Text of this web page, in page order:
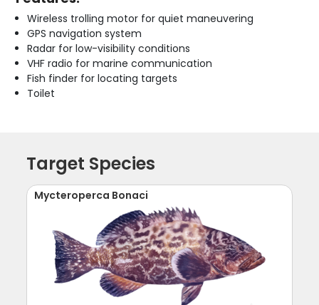
Wireless trolling motor for quiet maneuvering
GPS navigation system
Radar for low-visibility conditions
VHF radio for marine communication
Fish finder for locating targets
Toilet
Target Species
Mycteroperca Bonaci